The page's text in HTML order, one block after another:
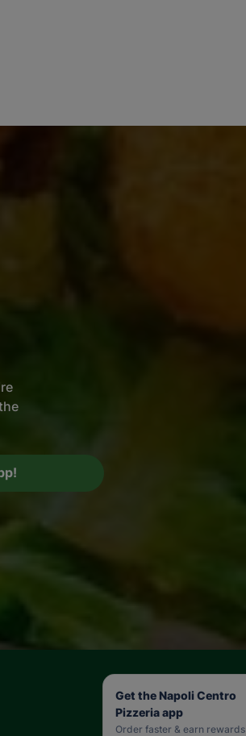
Get the Napoli Centro
Pizzeria app
Order faster & earn rewards